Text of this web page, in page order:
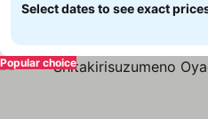
Select dates to see exact
Popular choice